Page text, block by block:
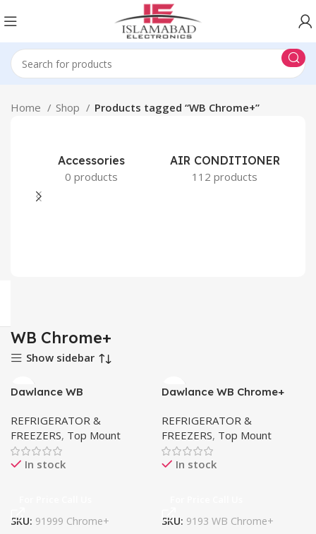
Home Shop Products tagged “WB Chrome+”
Accessories
0 products
AIR CONDITIONER
112 products
WB Chrome+
Show sidebar
Dawlance WB
REFRIGERATOR &
FREEZERS, Top Mount
In stock
SKU: 91999 Chrome+
Dawlance WB Chrome+
REFRIGERATOR &
FREEZERS, Top Mount
In stock
SKU: 9193 WB Chrome+